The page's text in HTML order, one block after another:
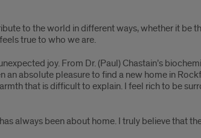
to the world in different ways, whether it be
true to who we are.
joy. From Dr. (Paul) Chastain’s
an absolute pleasure to find a new home in
that is difficult to explain. I feel rich to be
always been about home. I truly believe that